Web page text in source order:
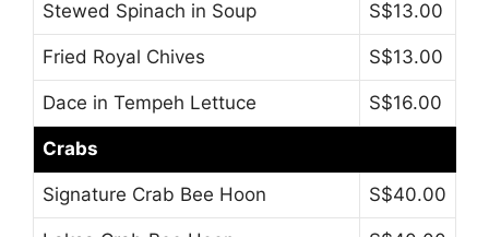
Stewed Spinach in Soup S$13.00
Fried Royal Chives S$13.00
Dace in Tempeh Lettuce S$16.00
Crabs
Signature Crab Bee Hoon S$40.00